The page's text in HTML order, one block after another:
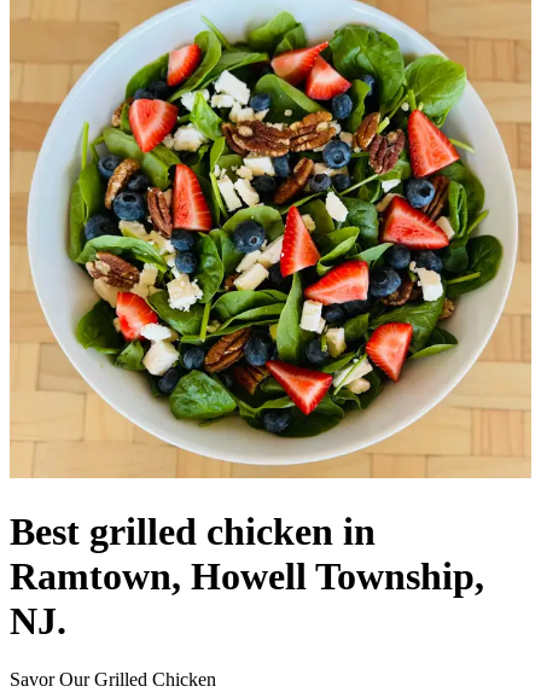
Best grilled chicken in
Ramtown, Howell Township,
NJ.
Savor Our Grilled Chicken